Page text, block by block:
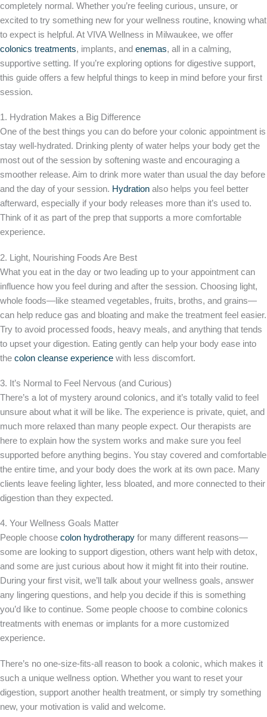
completely normal. Whether you’re feeling curious, unsure, or
excited to try something new for your wellness routine, knowing what
to expect is helpful. At VIVA Wellness in Milwaukee, we offer
colonics treatments, implants, and enemas, all in a calming,
supportive setting. If you’re exploring options for digestive support,
this guide offers a few helpful things to keep in mind before your first
session.
1. Hydration Makes a Big Difference
One of the best things you can do before your colonic appointment is
stay well-hydrated. Drinking plenty of water helps your body get the
most out of the session by softening waste and encouraging a
smoother release. Aim to drink more water than usual the day before
and the day of your session. Hydration also helps you feel better
afterward, especially if your body releases more than it’s used to.
Think of it as part of the prep that supports a more comfortable
experience.
2. Light, Nourishing Foods Are Best
What you eat in the day or two leading up to your appointment can
influence how you feel during and after the session. Choosing light,
whole foods—like steamed vegetables, fruits, broths, and grains—
can help reduce gas and bloating and make the treatment feel easier.
Try to avoid processed foods, heavy meals, and anything that tends
to upset your digestion. Eating gently can help your body ease into
the colon cleanse experience with less discomfort.
3. It’s Normal to Feel Nervous (and Curious)
There’s a lot of mystery around colonics, and it’s totally valid to feel
unsure about what it will be like. The experience is private, quiet, and
much more relaxed than many people expect. Our therapists are
here to explain how the system works and make sure you feel
supported before anything begins. You stay covered and comfortable
the entire time, and your body does the work at its own pace. Many
clients leave feeling lighter, less bloated, and more connected to their
digestion than they expected.
4. Your Wellness Goals Matter
People choose colon hydrotherapy for many different reasons—
some are looking to support digestion, others want help with detox,
and some are just curious about how it might fit into their routine.
During your first visit, we’ll talk about your wellness goals, answer
any lingering questions, and help you decide if this is something
you’d like to continue. Some people choose to combine colonics
treatments with enemas or implants for a more customized
experience.
There’s no one-size-fits-all reason to book a colonic, which makes it
such a unique wellness option. Whether you want to reset your
digestion, support another health treatment, or simply try something
new, your motivation is valid and welcome.